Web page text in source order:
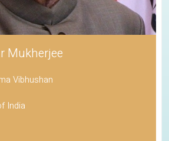
Mukherjee
Vibhushan
India